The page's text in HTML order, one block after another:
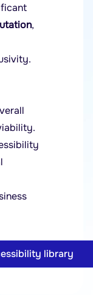
,
library